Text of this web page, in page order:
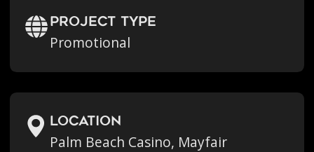
Project Type
Promotional
location
Palm Beach Casino, Mayfair